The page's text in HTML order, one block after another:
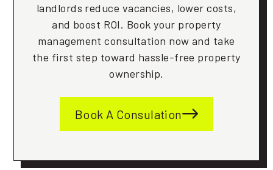
landlords reduce vacancies, lower costs,
and boost ROI. Book your property
management consultation now and take
the first step toward hassle-free property
ownership.
Book A Consulation